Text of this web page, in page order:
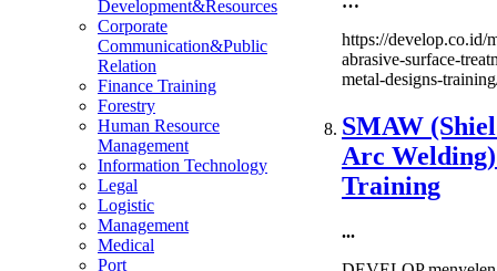
Development&Resources
Corporate
Communication&Public
Relation
Finance Training
Forestry
Human Resource
Management
Information Technology
Legal
Logistic
Management
Medical
Port
https://develop.co.id/
abrasive-surface-
metal-designs-
SMAW
Arc
Training
...